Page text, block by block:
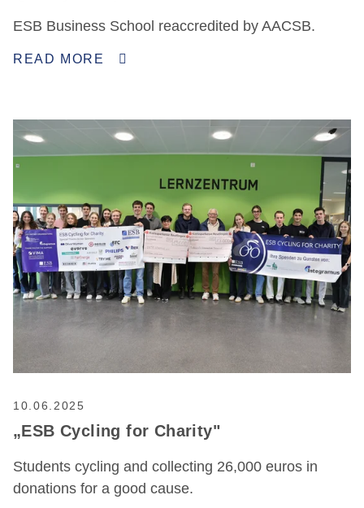
ESB Business School reaccredited by AACSB.
READ MORE
10.06.2025
„ESB Cycling for Charity"
Students cycling and collecting 26,000 euros in
donations for a good cause.